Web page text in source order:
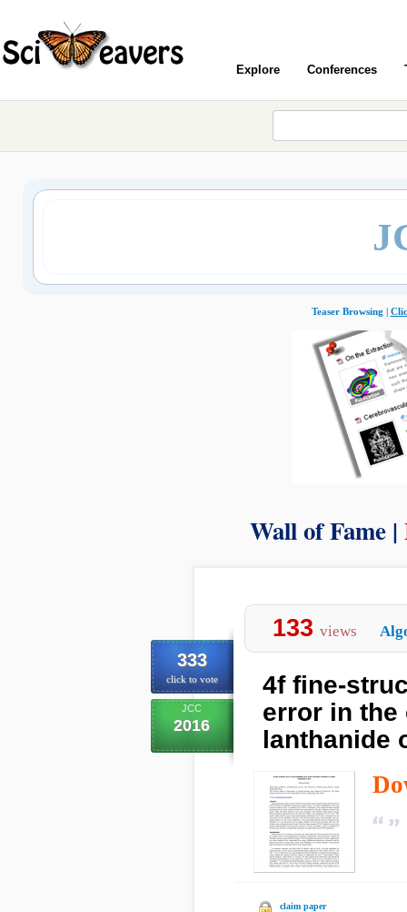
Explore Conferences
Teaser Browsing |
Wall of Fame |
333
click to vote
JCC
2016
133 views
4f fine-
error in
lanthanide
claim paper